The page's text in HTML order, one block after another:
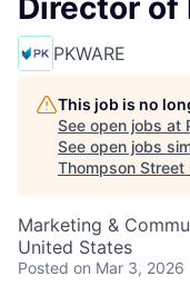
PKWARE
This job is no
See open jobs at
See open jobs
Thompson Street
Marketing &
United States
Posted on Mar 3, 2026